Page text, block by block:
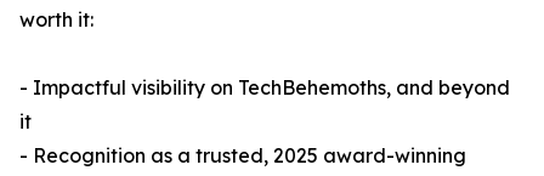
worth it:
- Impactful visibility on TechBehemoths, and beyond
it
- Recognition as a trusted, 2025 award-winning